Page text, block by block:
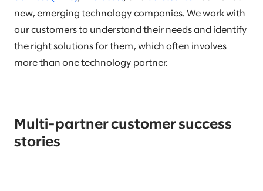
new, emerging technology companies. We work with
our customers to understand their needs and identify
the right solutions for them, which often involves
more than one technology partner.
Multi-partner customer success
stories